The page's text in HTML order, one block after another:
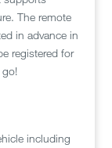
The remote
in advance in
registered for
including